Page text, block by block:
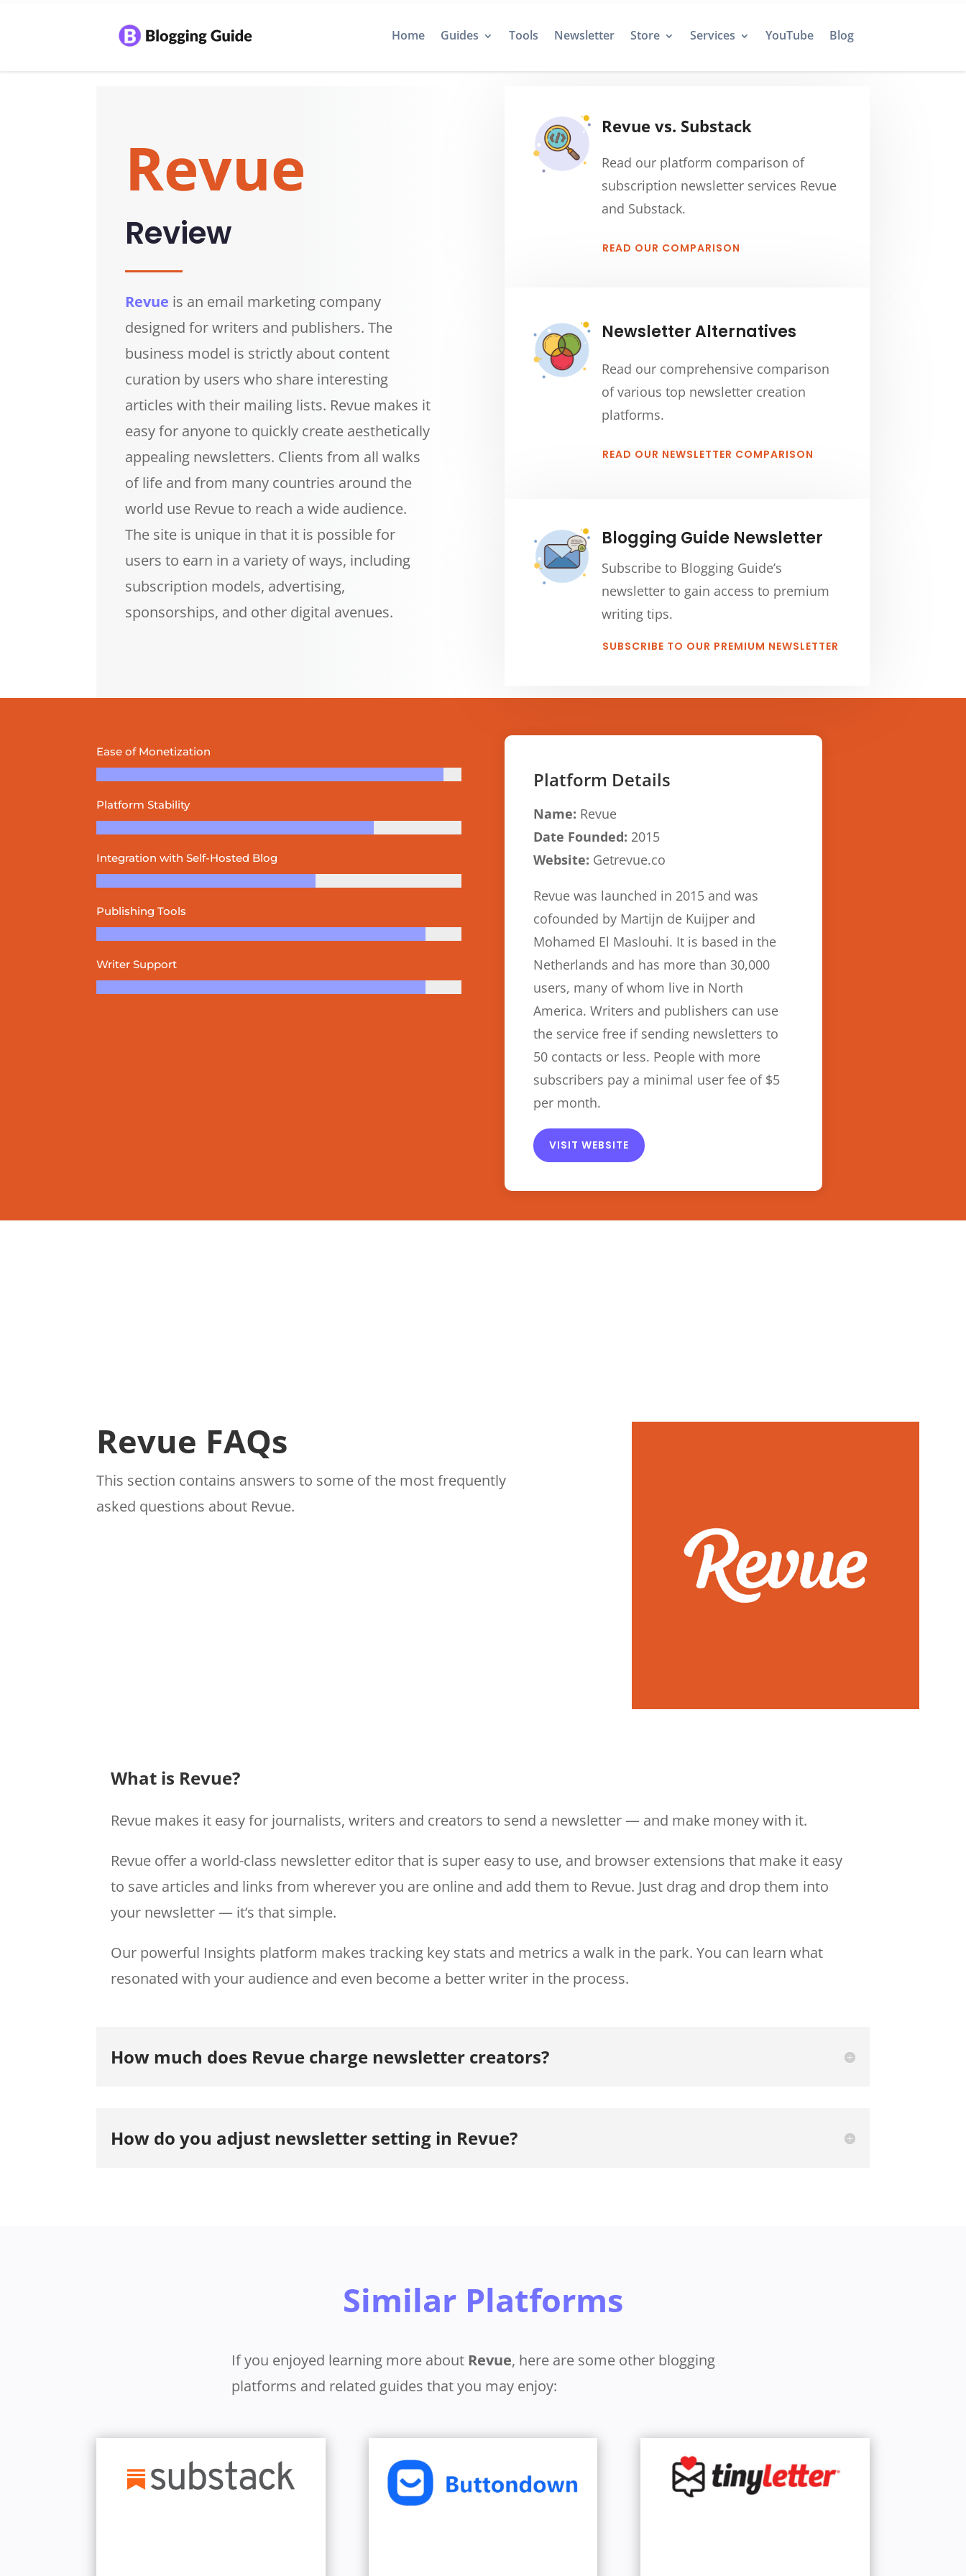
Home Guides Tools Newsletter Store Services YouTube Blog
Revue
Review
Revue is an email marketing company
designed for writers and publishers. The
business model is strictly about content
curation by users who share interesting
articles with their mailing lists. Revue makes it
easy for anyone to quickly create aesthetically
appealing newsletters. Clients from all walks
of life and from many countries around the
world use Revue to reach a wide audience.
The site is unique in that it is possible for
users to earn in a variety of ways, including
subscription models, advertising,
sponsorships, and other digital avenues.
Revue vs. Substack
Read our platform comparison of
subscription newsletter services Revue
and Substack.
READ OUR COMPARISON
Newsletter Alternatives
Read our comprehensive comparison
of various top newsletter creation
platforms.
READ OUR NEWSLETTER COMPARISON
Blogging Guide Newsletter
Subscribe to Blogging Guide’s
newsletter to gain access to premium
writing tips.
SUBSCRIBE TO OUR PREMIUM NEWSLETTER
Ease of Monetization
Platform Stability
Integration with Self-Hosted Blog
Publishing Tools
Writer Support
Platform Details
Name: Revue
Date Founded: 2015
Website: Getrevue.co
Revue was launched in 2015 and was
cofounded by Martijn de Kuijper and
Mohamed El Maslouhi. It is based in the
Netherlands and has more than 30,000
users, many of whom live in North
America. Writers and publishers can use
the service free if sending newsletters to
50 contacts or less. People with more
subscribers pay a minimal user fee of $5
per month.
VISIT WEBSITE
Revue FAQs
This section contains answers to some of the most frequently
asked questions about Revue.
What is Revue?
Revue makes it easy for journalists, writers and creators to send a newsletter — and make money with it.
Revue offer a world-class newsletter editor that is super easy to use, and browser extensions that make it easy
to save articles and links from wherever you are online and add them to Revue. Just drag and drop them into
your newsletter — it’s that simple.
Our powerful Insights platform makes tracking key stats and metrics a walk in the park. You can learn what
resonated with your audience and even become a better writer in the process.
How much does Revue charge newsletter creators?
How do you adjust newsletter setting in Revue?
Similar Platforms
If you enjoyed learning more about Revue, here are some other blogging
platforms and related guides that you may enjoy: